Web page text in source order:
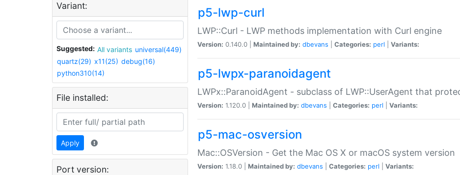
Variant:
Suggested: All variants universal(449)
quartz(29) x11(25) debug(16)
python310(14)
File installed:
Apply
Port version:
p5-lwp-curl
LWP::Curl - LWP methods implementation with Curl engine
Version: 0.140.0 | Maintained by: dbevans Categories: perl Variants:
p5-lwpx-paranoidagent
LWPx::ParanoidAgent - subclass of LWP::UserAgent that
Version: 1.120.0 | Maintained by: dbevans Categories: perl Variants:
p5-mac-osversion
Mac::OSVersion - Get the Mac OS X or macOS system version
Version: 1.18.0 | Maintained by: dbevans Categories: perl Variants: